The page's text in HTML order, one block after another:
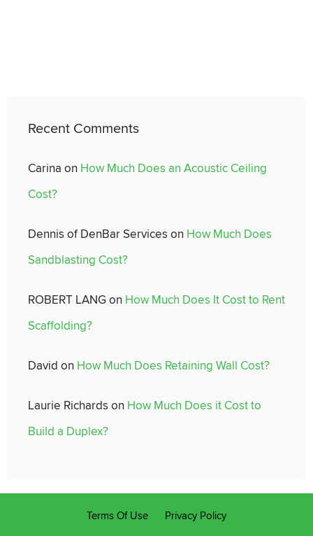
Recent Comments
Carina on How Much Does an Acoustic Ceiling
Cost?
Dennis of DenBar Services on How Much Does
Sandblasting Cost?
ROBERT LANGon How Much Does It Cost to Rent
Scaffolding?
David on How Much Does Retaining Wall Cost?
Laurie Richards on How Much Does it Cost to
Build a Duplex?
Terms Of Use Privacy Policy